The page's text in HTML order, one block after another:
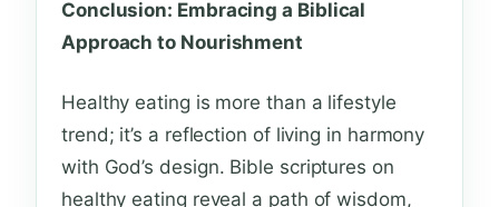
Conclusion: Embracing a Biblical
Approach to Nourishment
Healthy eating is more than a lifestyle
trend; it’s a reflection of living in harmony
with God’s design. Bible scriptures on
healthy eating reveal a path of wisdom,